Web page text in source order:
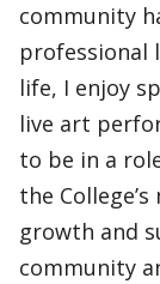
community
professional
life, I enjoy
live art
to be in a
the
growth and
community